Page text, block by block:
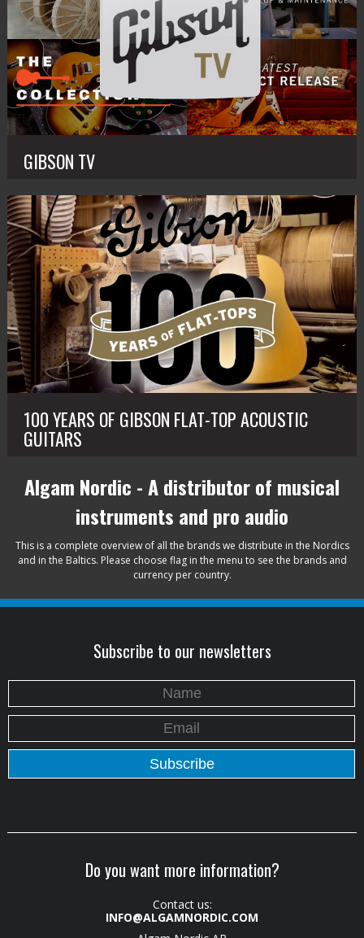
GIBSON TV
100 YEARS OF GIBSON FLAT-TOP ACOUSTIC
GUITARS
Algam Nordic - A distributor of musical
instruments and pro audio
This is a complete overview of all the brands we distribute in the Nordics
and in the Baltics. Please choose flag in the menu to see the brands and
currency per country.
Subscribe to our newsletters
Do you want more information?
Contact us:
INFO@ALGAMNORDIC.COM